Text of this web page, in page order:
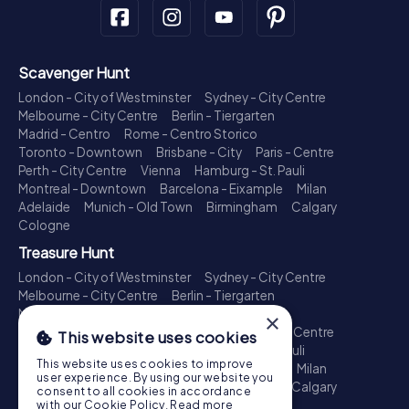
Scavenger Hunt
London - City of Westminster
Sydney - City Centre
Melbourne - City Centre
Berlin - Tiergarten
Madrid - Centro
Rome - Centro Storico
Toronto - Downtown
Brisbane - City
Paris - Centre
Perth - City Centre
Vienna
Hamburg - St. Pauli
Montreal - Downtown
Barcelona - Eixample
Milan
Adelaide
Munich - Old Town Birmingham
Calgary
Cologne
Treasure Hunt
London - City of Westminster
Sydney - City Centre
Melbourne - City Centre
Berlin - Tiergarten
Madrid - Centro
Toronto - Downtown
Brisbane - City
Paris - Centre
Perth - City Centre
Hamburg - St. Pauli
Montreal - Downtown
Barcelona - Eixample
Milan
Adelaide
Munich - Old Town Birmingham
Calgary
Cologne
×
This website uses cookies
This website uses cookies to improve
user experience. By using our website you
consent to all cookies in accordance
with our Cookie Policy. Read more